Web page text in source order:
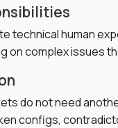
technical human
on complex issues
do not need
configs,